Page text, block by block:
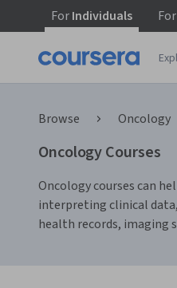
ForIndividuals For
Browse Oncology
Oncology Courses
Oncology courses can
interpreting clinical
health records, imaging